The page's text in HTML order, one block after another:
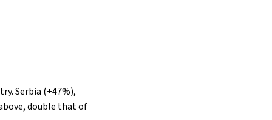
Serbia (+47%),
double that of